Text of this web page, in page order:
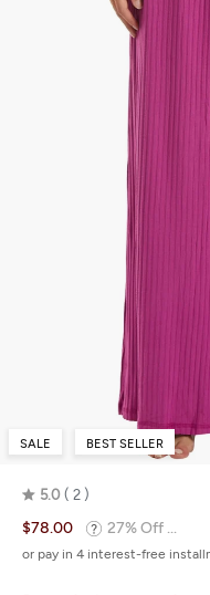
SALE BEST SELLER
5.0
Rated
5.0
out
2
$78.00 27% Off ...
or pay in 4 interest-free